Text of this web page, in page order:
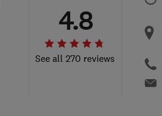
See all 270 reviews
4.8